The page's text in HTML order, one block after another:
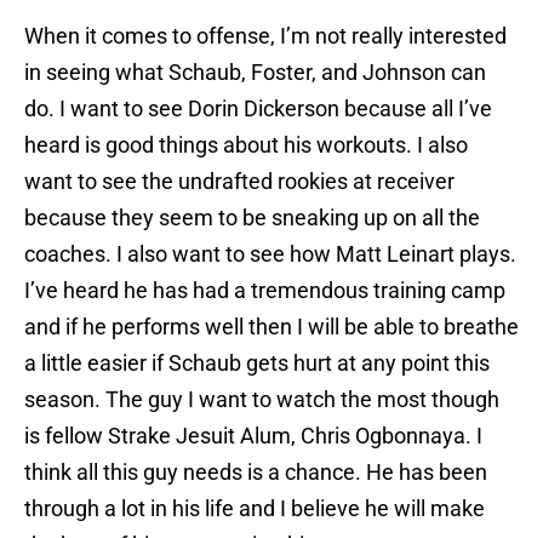
When it comes to offense, I’m not really interested
in seeing what Schaub, Foster, and Johnson can
do. I want to see Dorin Dickerson because all I’ve
heard is good things about his workouts. I also
want to see the undrafted rookies at receiver
because they seem to be sneaking up on all the
coaches. I also want to see how Matt Leinart plays.
I’ve heard he has had a tremendous training camp
and if he performs well then I will be able to breathe
a little easier if Schaub gets hurt at any point this
season. The guy I want to watch the most though
is fellow Strake Jesuit Alum, Chris Ogbonnaya. I
think all this guy needs is a chance. He has been
through a lot in his life and I believe he will make